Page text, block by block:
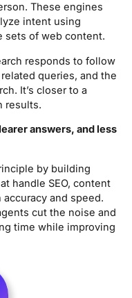
These engines
intent using
sets of web content.
responds to follow
queries, and the
It’s closer to a
results.
answers, and less
by building
handle SEO, content
and speed.
cut the noise and
time while improving